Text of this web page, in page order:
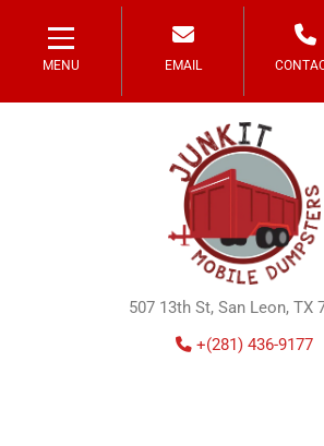
MENU EMAIL
507 13th St, San Leon, TX
+(281) 436-9177